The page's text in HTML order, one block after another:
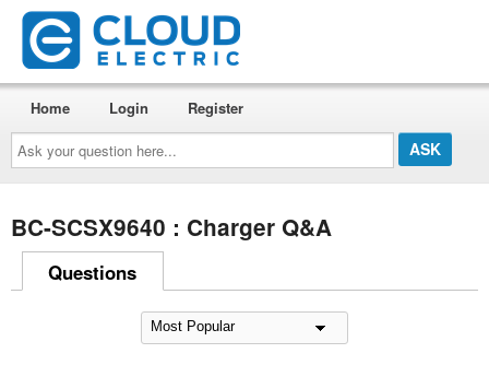
Ask
your
question
here...
Home Login Register
BC-SCSX9640 : Charger Q&A
Questions